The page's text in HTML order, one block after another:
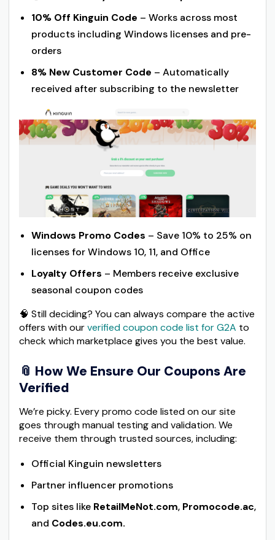
10% Off Kinguin Code – Works across most
products including Windows licenses and pre-
orders
8% New Customer Code – Automatically
received after subscribing to the newsletter
Windows Promo Codes – Save 10% to 25% on
licenses for Windows 10, 11, and Office
Loyalty Offers – Members receive exclusive
seasonal coupon codes
🧠 Still deciding? You can always compare the active
offers with ourverified coupon code list for G2A to
check which marketplace gives you the best value.
📎 How We Ensure Our Coupons Are
Verified
We’re picky. Every promo code listed on our site
goes through manual testing and validation. We
receive them through trusted sources, including:
Official Kinguin newsletters
Partner influencer promotions
Top sites like RetailMeNot.com, Promocode.ac,
and Codes.eu.com.